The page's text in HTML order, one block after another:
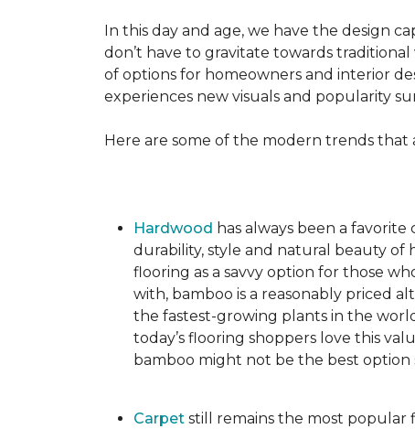
In this day and age, we have the design
don’t have to gravitate towards
of options for homeowners and interior
experiences new visuals and popularity
Here are some of the modern trends
Hardwood has always been a
durability, style and natural beauty of
flooring as a savvy option for those
with, bamboo is a reasonably priced
the fastest-growing plants in the
today’s flooring shoppers love this
bamboo might not be the best
Carpet still remains the most popular